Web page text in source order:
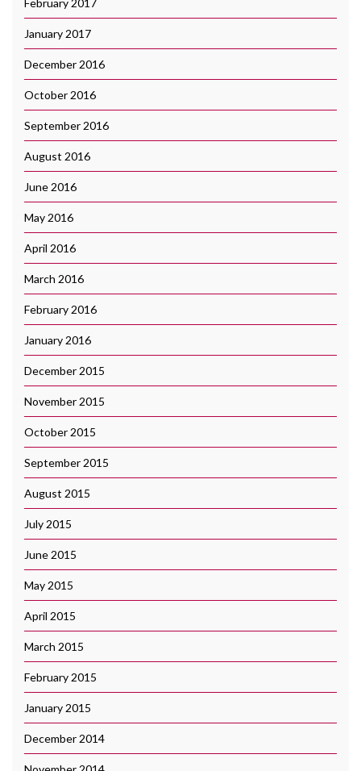
January 2017
December 2016
October 2016
September 2016
August 2016
June 2016
May 2016
April 2016
March 2016
February 2016
January 2016
December 2015
November 2015
October 2015
September 2015
August 2015
July 2015
June 2015
May 2015
April 2015
March 2015
February 2015
January 2015
December 2014